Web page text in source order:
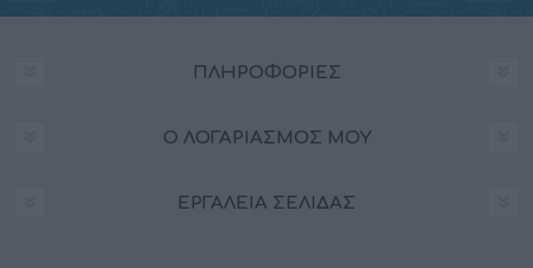
ΠΛΗΡΟΦΟΡΊΕΣ
Ο ΛΟΓΑΡΙΑΣΜΌΣ ΜΟΥ
ΕΡΓΑΛΕΊΑ ΣΕΛΊΔΑΣ